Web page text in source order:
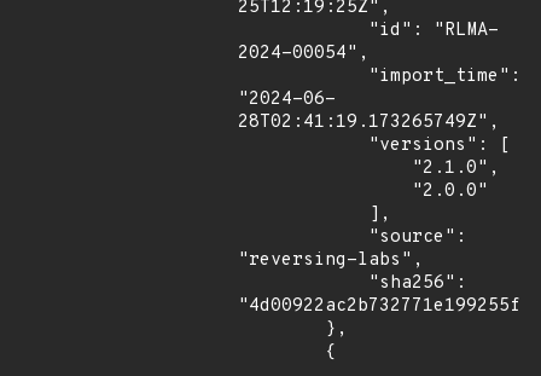
25T12:19:25Z",
2024-00054",
"2024-06-
28T02:41:19.173265749Z",
"reversing-labs",